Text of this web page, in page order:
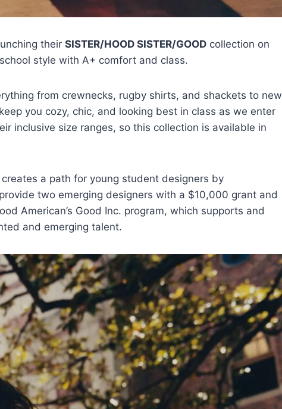
their SISTER/HOOD SISTER/GOOD collection on
style with A+ comfort and class.
from crewnecks, rugby shirts, and shackets to new
you cozy, chic, and looking best in class as we enter
inclusive size ranges, so this collection is available in
a path for young student designers by
two emerging designers with a $10,000 grant and
American’s Good Inc. program, which supports and
and emerging talent.